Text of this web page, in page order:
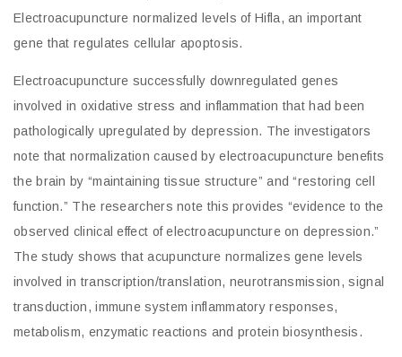
Electroacupuncture normalized levels of Hifla, an important
gene that regulates cellular apoptosis.
Electroacupuncture successfully downregulated genes
involved in oxidative stress and inflammation that had been
pathologically upregulated by depression. The investigators
note that normalization caused by electroacupuncture benefits
the brain by “maintaining tissue structure” and “restoring cell
function.” The researchers note this provides “evidence to the
observed clinical effect of electroacupuncture on depression.”
The study shows that acupuncture normalizes gene levels
involved in transcription/translation, neurotransmission, signal
transduction, immune system inflammatory responses,
metabolism, enzymatic reactions and protein biosynthesis.